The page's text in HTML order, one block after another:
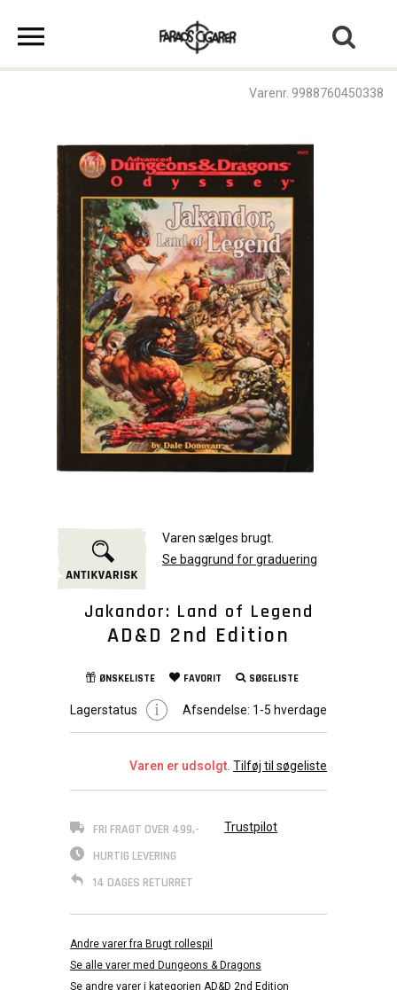
Varenr. 9988760450338
Varen sælges brugt.
Se baggrund for graduering
Jakandor: Land of Legend
AD&D 2nd Edition
ØNSKELISTE FAVORIT SØGELISTE
Lagerstatus Afsendelse: 1-5 hverdage
Varen er udsolgt. Tilføj til søgeliste
FRI FRAGT OVER 499,-
HURTIG LEVERING
14 DAGES RETURRET
Trustpilot
Andre varer fra Brugt rollespil
Se alle varer med Dungeons & Dragons
Se andre varer i kategorien AD&D 2nd Edition